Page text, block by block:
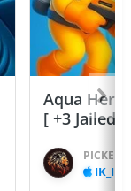
Aqua Hero
[ +3 Jailed
PICKED
IK_IK